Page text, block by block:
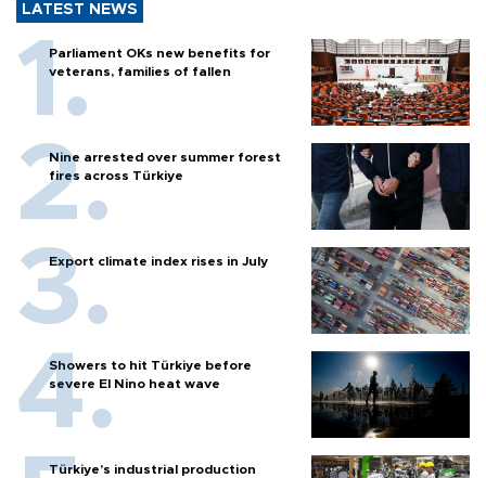
LATEST NEWS
Parliament OKs new benefits for
veterans, families of fallen
Nine arrested over summer forest
fires across Türkiye
Export climate index rises in July
Showers to hit Türkiye before
severe El Nino heat wave
Türkiye’s industrial production